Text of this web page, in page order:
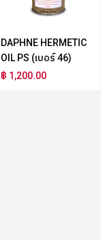
DAPHNE HERMETIC
OIL PS (เบอร์ 46)
฿ 1,200.00